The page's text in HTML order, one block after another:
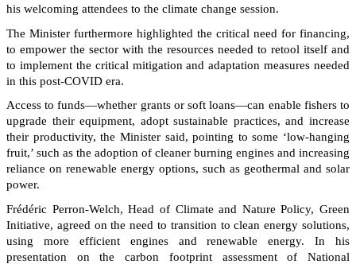
his welcoming attendees to the climate change session.
The Minister furthermore highlighted the critical need for financing,
to empower the sector with the resources needed to retool itself and
to implement the critical mitigation and adaptation measures needed
in this post-COVID era.
Access to funds—whether grants or soft loans—can enable fishers to
upgrade their equipment, adopt sustainable practices, and increase
their productivity, the Minister said, pointing to some ‘low-hanging
fruit,’ such as the adoption of cleaner burning engines and increasing
reliance on renewable energy options, such as geothermal and solar
power.
Frédéric Perron-Welch, Head of Climate and Nature Policy, Green
Initiative, agreed on the need to transition to clean energy solutions,
using more efficient engines and renewable energy. In his
presentation on the carbon footprint assessment of National